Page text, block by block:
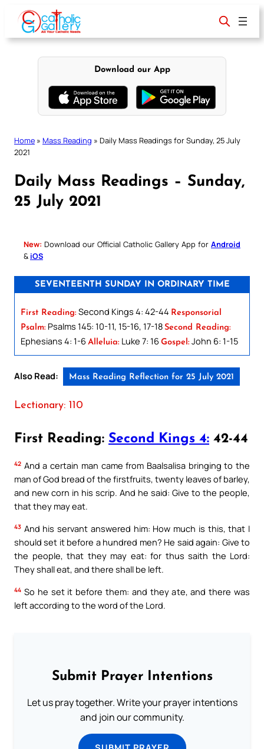
content
Download our App
Home » Mass Reading » Daily Mass Readings for Sunday, 25 July
2021
Daily Mass Readings – Sunday,
25 July 2021
New: Download our Official Catholic Gallery App for Android
& iOS
SEVENTEENTH SUNDAY IN ORDINARY TIME
First Reading: Second Kings 4: 42-44 Responsorial
Psalm: Psalms 145: 10-11, 15-16, 17-18 Second Reading:
Ephesians 4: 1-6 Alleluia: Luke 7: 16 Gospel: John 6: 1-15
Also Read: Mass Reading Reflection for 25 July 2021
Lectionary: 110
First Reading: Second Kings 4: 42-44
42 And a certain man came from Baalsalisa bringing to the
man of God bread of the firstfruits, twenty leaves of barley,
and new corn in his scrip. And he said: Give to the people,
that they may eat.
43 And his servant answered him: How much is this, that I
should set it before a hundred men? He said again: Give to
the people, that they may eat: for thus saith the Lord:
They shall eat, and there shall be left.
44 So he set it before them: and they ate, and there was
left according to the word of the Lord.
Submit Prayer Intentions
Let us pray together. Write your prayer intentions
and join our community.